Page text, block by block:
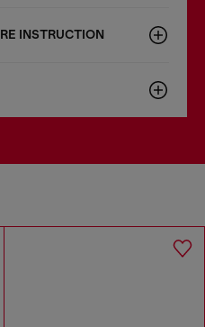
INSTRUCTION